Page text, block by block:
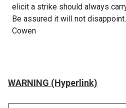
elicit a strike should always
Be assured it will not
Cowen
WARNING (Hyperlink)